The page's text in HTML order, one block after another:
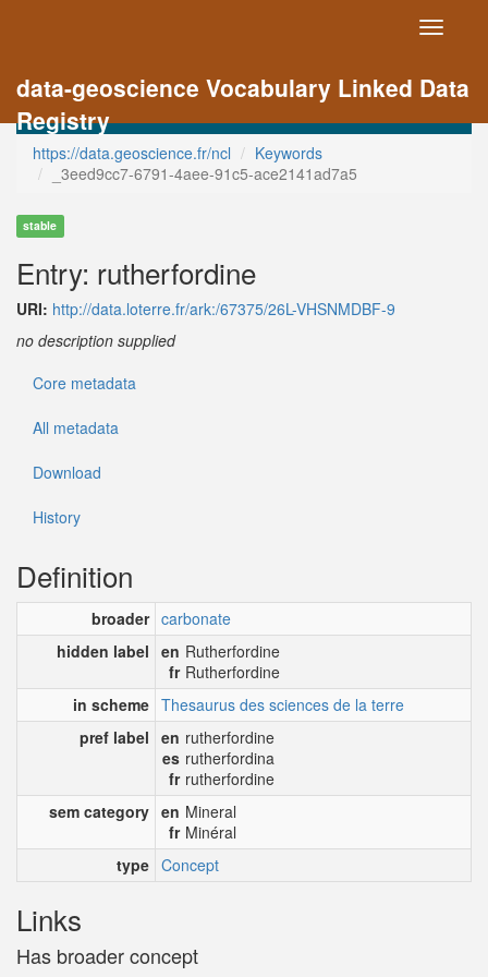
Toggle
data-geoscience Vocabulary Linked Data
Registry
https://data.geoscience.fr/ncl
Keywords
_3eed9cc7-6791-4aee-91c5-ace2141ad7a5
stable
Entry: rutherfordine
URI: http://data.loterre.fr/ark:/67375/26L-VHSNMDBF-9
no description supplied
Core metadata
All metadata
Download
History
Definition
broader carbonate
hidden label en Rutherfordine
fr Rutherfordine
in scheme Thesaurus des sciences de la terre
pref label en rutherfordine
es rutherfordina
fr rutherfordine
sem category en Mineral
fr Minéral
type Concept
Links
Has broader concept